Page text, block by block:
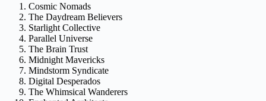
Cosmic Nomads
The Daydream Believers
Starlight Collective
Parallel Universe
The Brain Trust
Midnight Mavericks
Mindstorm Syndicate
Digital Desperados
The Whimsical Wanderers